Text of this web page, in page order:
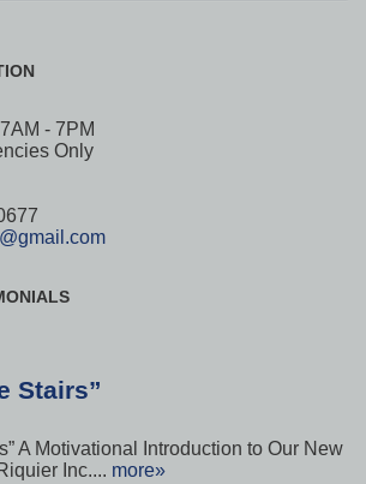
7AM - 7PM
Only
Stairs”
A Motivational Introduction to Our New
Inc.... more»